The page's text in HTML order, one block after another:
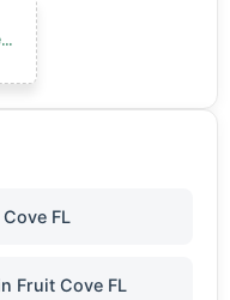
FL
Fruit Cove FL